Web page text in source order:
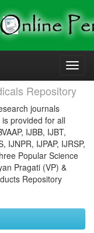
Repository
journals
provided for all
IJBB, IJBT,
IJNPR, IJPAP, IJRSP,
Popular Science
Pragati (VP) &
Repository